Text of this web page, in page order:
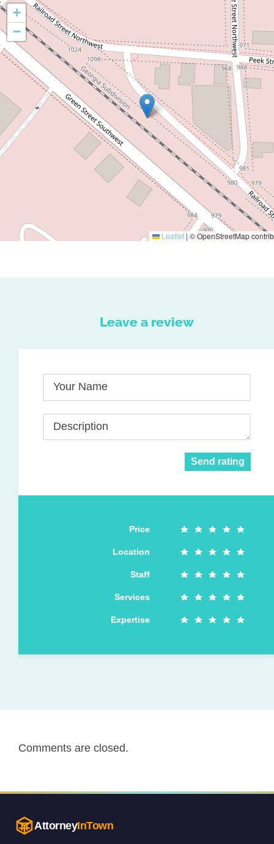
+
−
Leaflet | © OpenStreetMap
Leave a review
Your Name
Description
Send rating
Price
Location
Staff
Services
Expertise
Comments are closed.
AttorneyInTown